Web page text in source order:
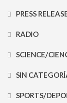
PRESS
RADIO
SCIENCE/
SIN
SPORTS/